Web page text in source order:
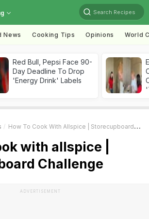
Search Recipes
News Cooking Tips Opinions World
Red Bull, Pepsi Face 90-
Day Deadline To Drop
'Energy Drink' Labels
How To Cook With Allspice | Storecupboard Challenge
with allspice |
Challenge
ADVERTISEMENT